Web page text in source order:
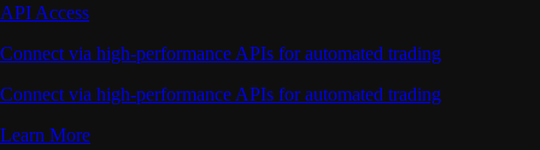
API Access
Connect via high-performance APIs for automated trading
Connect via high-performance APIs for automated trading
Learn More